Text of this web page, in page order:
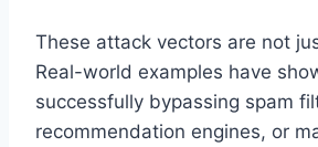
These attack vectors are not
Real-world examples have
successfully bypassing spam
recommendation engines, or